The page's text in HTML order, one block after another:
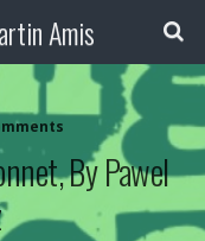
Amis
By Pawel